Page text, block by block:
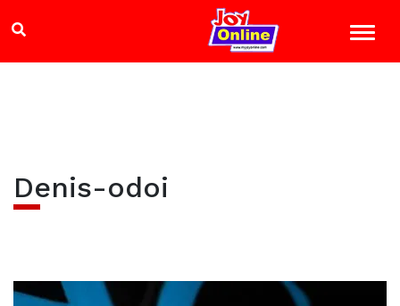
Denis-odoi